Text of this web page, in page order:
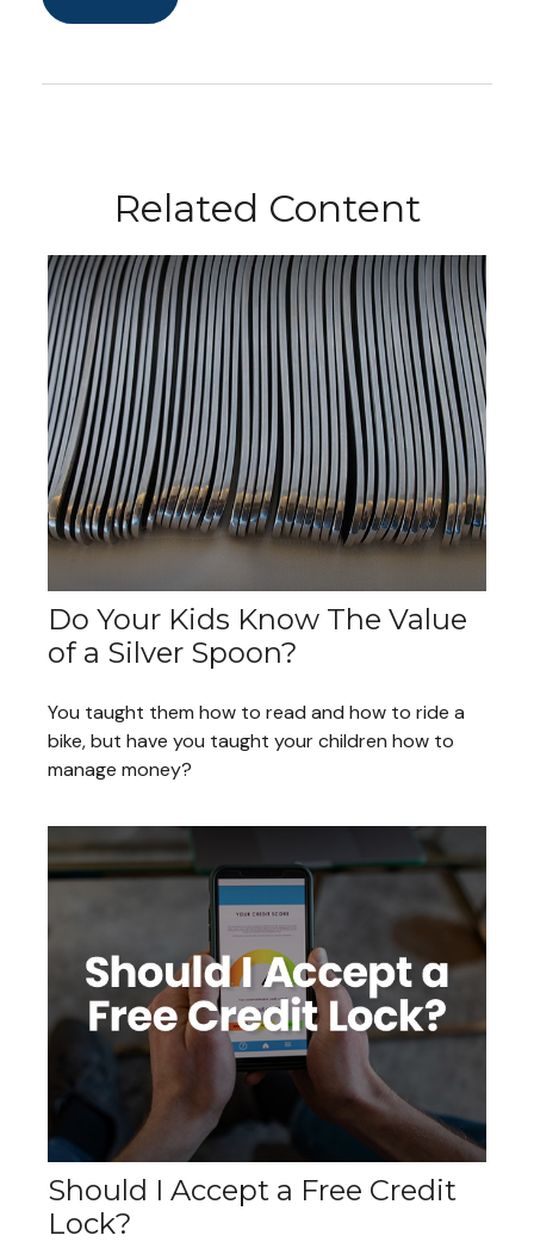
Related Content
Do Your Kids Know The Value
of a Silver Spoon?
You taught them how to read and how to ride a
bike, but have you taught your children how to
manage money?
Should I Accept a Free Credit
Lock?